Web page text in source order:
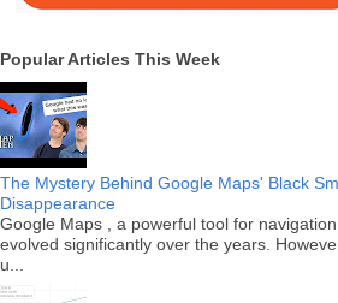
Popular Articles This Week
The Mystery Behind Google Maps' Black
Disappearance
Google Maps , a powerful tool for
evolved significantly over the years.
u...